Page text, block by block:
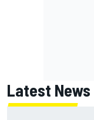
Latest News